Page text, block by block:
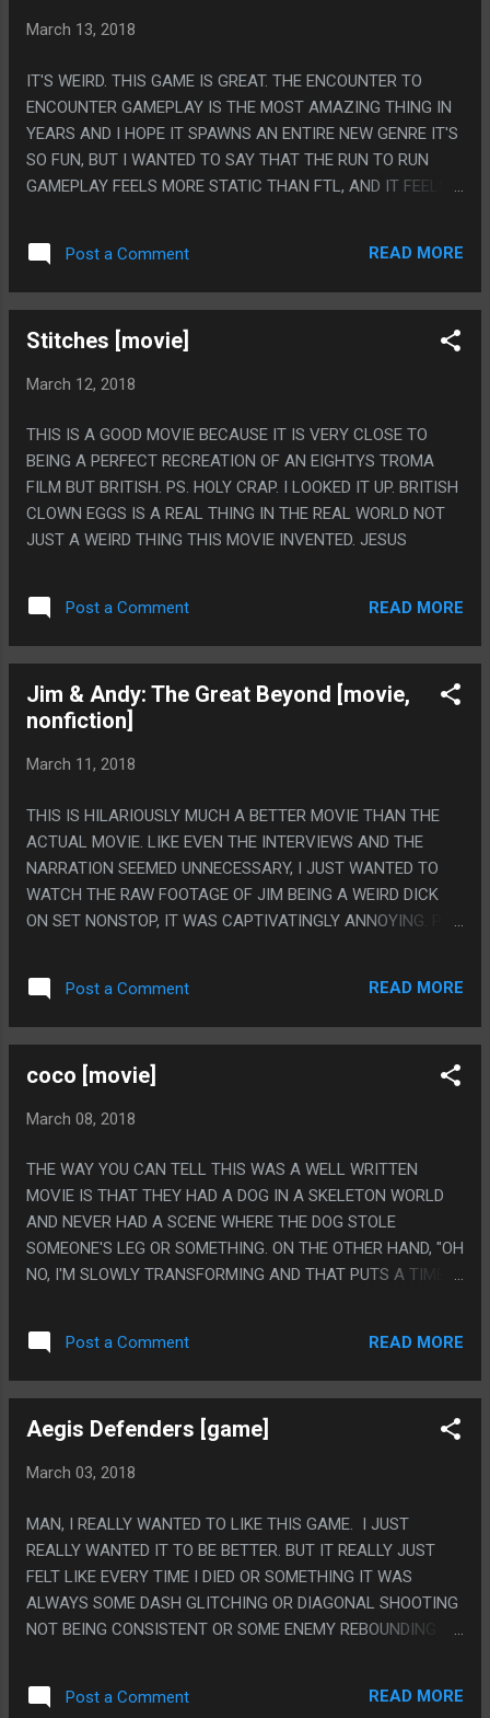
March 13, 2018
IT'S WEIRD. THIS GAME IS GREAT. THE ENCOUNTER TO
ENCOUNTER GAMEPLAY IS THE MOST AMAZING THING IN
YEARS AND I HOPE IT SPAWNS AN ENTIRE NEW GENRE IT'S
SO FUN, BUT I WANTED TO SAY THAT THE RUN TO RUN
GAMEPLAY FEELS MORE STATIC THAN FTL, AND IT FEELS
PLAY FOREVER WHILE THIS GAME HAS AMAZING BATTLES
BUT ALREADY I'VE GOT EVERY SINGLE ACHIEVEMENT AND
ONLY PLAYED 27 HOURS OF FTL EVER
WEEK, SO MAYBE THIS IS THE GAME I ACTUALLY WANTED
LIKE, ONLY IN THAT I...
Post a Comment READ MORE
Stitches [movie]
March 12, 2018
THIS IS A GOOD MOVIE BECAUSE IT IS VERY CLOSE TO
BEING A PERFECT RECREATION OF AN EIGHTYS TROMA
FILM BUT BRITISH. PS. HOLY CRAP. I LOOKED IT UP. BRITISH
CLOWN EGGS IS A REAL THING IN THE REAL WORLD NOT
JUST A WEIRD THING THIS MOVIE INVENTED. JESUS
Post a Comment READ MORE
Jim & Andy: The Great Beyond [movie,
nonfiction]
March 11, 2018
THIS IS HILARIOUSLY MUCH A BETTER MOVIE THAN THE
ACTUAL MOVIE. LIKE EVEN THE INTERVIEWS AND THE
NARRATION SEEMED UNNECESSARY, I JUST WANTED TO
WATCH THE RAW FOOTAGE OF JIM BEING A WEIRD DICK
ON SET NONSTOP, IT WAS CAPTIVATINGLY ANNOYING. PS.
CONTRACTUALLY OBLIGATED MENTION OF TONY CLIFTON"
BUT THAT DOESN'T REALLY FIT IN THE TITLE BAR OF THIS
Post a Comment READ MORE
coco [movie]
March 08, 2018
THE WAY YOU CAN TELL THIS WAS A WELL WRITTEN
MOVIE IS THAT THEY HAD A DOG IN A SKELETON WORLD
AND NEVER HAD A SCENE WHERE THE DOG STOLE
SOMEONE'S LEG OR SOMETHING. ON THE OTHER HAND, "OH
NO, I'M SLOWLY TRANSFORMING AND THAT PUTS A TIME
OUTSTRETCHED HAND TO VERIFY THAT" IS SUCH A
STANDARD TROPE THAT EVERYTHING USES BUT GEEZ
DOING IT WITH A SKELETON HAND THING IS SO
LITTLE. GROSS! PS. I FEEL LIKE MAKING THE GATE TO THE
ONE WHERE EVERYONE IS SUPER NICE) WAS WEIRD, LIKE,
Post a Comment READ MORE
Aegis Defenders [game]
March 03, 2018
MAN, I REALLY WANTED TO LIKE THIS GAME. I JUST
REALLY WANTED IT TO BE BETTER. BUT IT REALLY JUST
FELT LIKE EVERY TIME I DIED OR SOMETHING IT WAS
ALWAYS SOME DASH GLITCHING OR DIAGONAL SHOOTING
NOT BEING CONSISTENT OR SOME ENEMY REBOUNDING ON
PRECISE AND LET YOU PLAN AHEAD BUT THEN
Post a Comment READ MORE